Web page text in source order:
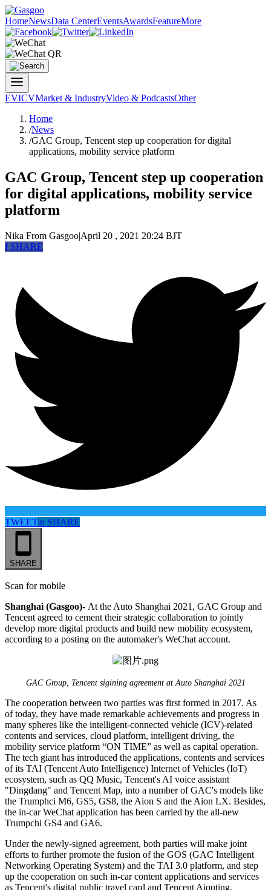
HomeNewsData CenterEventsAwardsFeatureMore
EVICVMarket & IndustryVideo & PodcastsOther
Home
/News
/GAC Group, Tencent step up cooperation for digital
applications, mobility service platform
GAC Group, Tencent step up cooperation
for digital applications, mobility service
platform
Nika From Gasgoo|April 20 , 2021 20:24 BJT
fSHARE
TWEETin SHARE
SHARE
Scan for mobile
Shanghai (Gasgoo)- At the Auto Shanghai 2021, GAC Group and
Tencent agreed to cement their strategic collaboration to jointly
develop more digital products and build new mobility ecosystem,
according to a posting on the automaker's WeChat account.
GAC Group, Tencent sigining agreement at Auto Shanghai 2021
The cooperation between two parties was first formed in 2017. As
of today, they have made remarkable achievements and progress in
many spheres like the intelligent-connected vehicle (ICV)-related
contents and services, cloud platform, intelligent driving, the
mobility service platform “ON TIME” as well as capital operation.
The tech giant has introduced the applications, contents and services
of its TAI (Tencent Auto Intelligence) Internet of Vehicles (IoT)
ecosystem, such as QQ Music, Tencent's AI voice assistant
"Dingdang" and Tencent Map, into a number of GAC's models like
the Trumphci M6, GS5, GS8, the Aion S and the Aion LX. Besides,
the in-car WeChat application has been carried by the all-new
Trumpchi GS4 and GA6.
Under the newly-signed agreement, both parties will make joint
efforts to further promote the fusion of the GOS (GAC Intelligent
Networking Operating System) and the TAI 3.0 platform, and step
up the cooperation on such in-car content applications and services
as Tencent's digital public travel card and Tencent Aiquting.